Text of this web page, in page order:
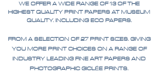
WE OFFER A WIDE RANGE OF 13 OF THE
HIGHEST QUALITY PRINT PAPERS AT MUSEUM
QUALITY. INCLUDING ECO PAPERS.
FROM A SELECTION OF 27 PRINT SIZES. GIVING
YOU MORE PRINT CHOICES ON A RANGE OF
INDUSTRY LEADING FINE ART PAPERS AND
PHOTOGRAPHIC GICLÉE PRINTS.